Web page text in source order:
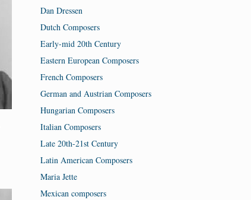
Dan Dressen
Dutch Composers
Early-mid 20th Century
Eastern European Composers
French Composers
German and Austrian Composers
Hungarian Composers
Italian Composers
Late 20th-21st Century
Latin American Composers
Maria Jette
Mexican composers